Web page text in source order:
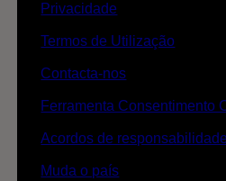
Privacidade
Termos de Utilização
Contacta-nos
Ferramenta Consentimento
Acordos de
Muda o país